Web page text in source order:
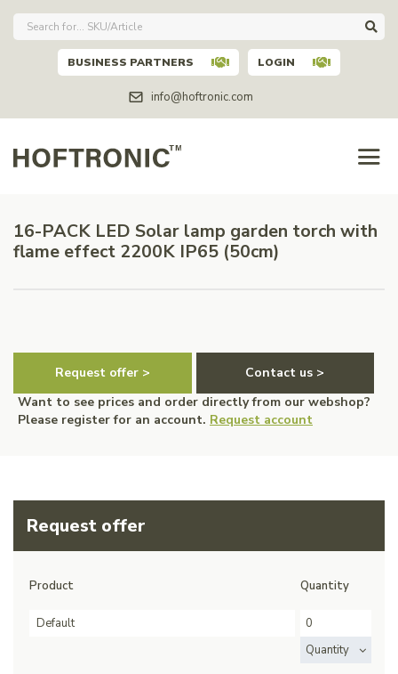
info@hoftronic.com
BUSINESS PARTNERS LOGIN
16-PACK LED Solar lamp garden torch with
flame effect 2200K IP65 (50cm)
Request offer >
Contact us >
Want to see prices and order directly from our webshop?
Please register for an account. Request account
Request offer
Product Quantity
Default
Quantity